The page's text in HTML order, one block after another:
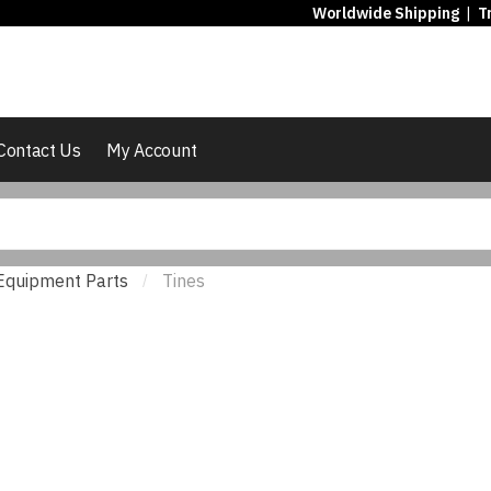
Worldwide Shipping |
Us My Account
Parts / Tines